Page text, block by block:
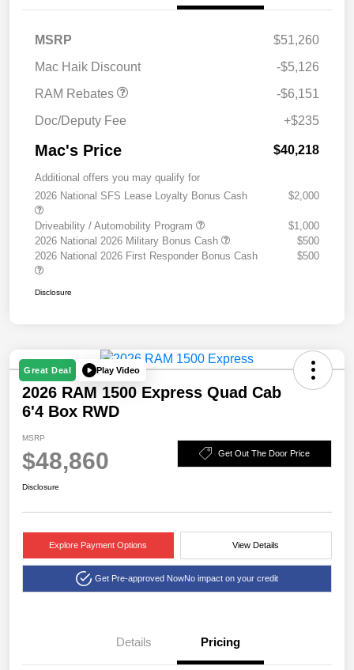
MSRP
$51,260
Mac Haik Discount
-$5,126
RAM Rebates
2026 National Standalone
-$6,151
Doc/Deputy Fee
+$235
Mac's Price $40,218
Additional offers you may qualify for
2026 National SFS Lease Loyalty Bonus Cash
$2,000
Driveability / Automobility Program
$1,000
2026 National 2026 Military Bonus Cash
$500
2026 National 2026 First Responder Bonus Cash
$500
Disclosure
Great Deal Play Video
2026 RAM 1500 Express Quad Cab
6'4 Box RWD
MSRP
$48,860 Get Out The Door Price
Disclosure
Explore Payment Options View Details
Get Pre-approved NowNo impact on your credit
Details Pricing